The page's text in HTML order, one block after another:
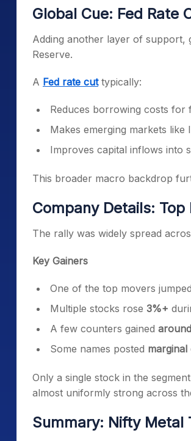
Global Cue: Fed Rate
Adding another layer of support,
Reserve.
A Fed rate cuttypically:
Reduces borrowing costs for
Makes emerging markets like
Improves capital inflows into
This broader macro backdrop
Company Details:
The rally was widely spread
Key Gainers
One of the top movers jumped
Multiple stocks rose 3%+
A few counters gained
Some names posted marginal
Only a single stock in the
almost uniformly strong across
Summary: Nifty Metal